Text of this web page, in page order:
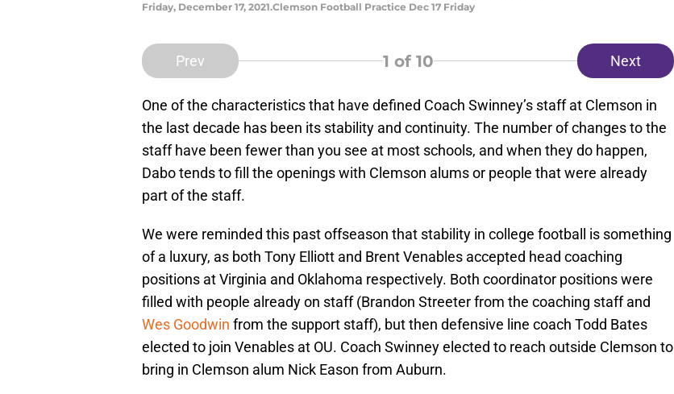
Friday, December 17, 2021.Clemson Football Practice Dec 17 Friday
Prev 1 of 10 Next
One of the characteristics that have defined Coach Swinney’s staff at Clemson in
the last decade has been its stability and continuity. The number of changes to the
staff have been fewer than you see at most schools, and when they do happen,
Dabo tends to fill the openings with Clemson alums or people that were already
part of the staff.
We were reminded this past offseason that stability in college football is something
of a luxury, as both Tony Elliott and Brent Venables accepted head coaching
positions at Virginia and Oklahoma respectively. Both coordinator positions were
filled with people already on staff (Brandon Streeter from the coaching staff and
Wes Goodwin from the support staff), but then defensive line coach Todd Bates
elected to join Venables at OU. Coach Swinney elected to reach outside Clemson to
bring in Clemson alum Nick Eason from Auburn.